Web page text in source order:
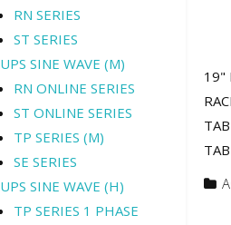
19"
RN SERIES
ST SERIES
UPS SINE WAVE (M)
RN ONLINE SERIES
ST ONLINE SERIES
TP SERIES (M)
SE SERIES
UPS SINE WAVE (H)
TP SERIES 1 PHASE